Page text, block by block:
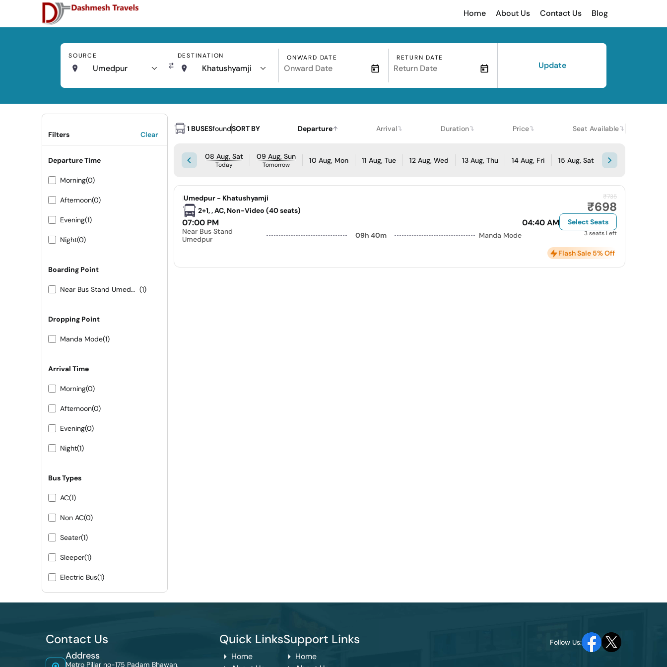
Home About Us Contact Us Blog
SOURCE
Umedpur
DESTINATION
Khatushyamji
ONWARD DATE RETURN DATE
Update
Filters Clear
Departure Time
Morning(0)
Afternoon(0)
Evening(1)
Night(0)
Boarding Point
Near Bus Stand Umedpur (1)
Dropping Point
Manda Mode(1)
Arrival Time
Morning(0)
Afternoon(0)
Evening(0)
Night(1)
Bus Types
AC(1)
Non AC(0)
Seater(1)
Sleeper(1)
Electric Bus(1)
1 BUSESfoundSORT BY Departure Arrival Duration Price Seat Available
08 Aug, Sat
Today
09 Aug, Sun
Tomorrow 10 Aug, Mon 11 Aug, Tue 12 Aug, Wed 13 Aug, Thu 14 Aug, Fri 15 Aug, Sat
|Umedpur - Khatushyamji
2+1, , AC, Non-Video (40 seats)
07:00 PM 04:40 AM
Near Bus Stand
Umedpur
09h 40m Manda Mode
₹735
₹698
Select Seats
3 seats Left
Flash Sale 5% Off
Contact Us
Address
Metro Pillar no-175 Padam Bhawan,
Quick Links
Home
Support Links
Home
Follow Us: